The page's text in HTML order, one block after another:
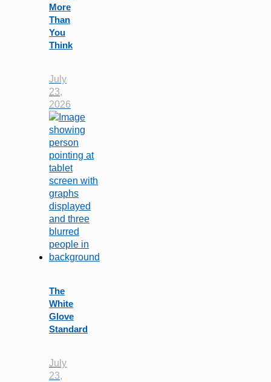
More
Than
You
Think
July
23,
2026
The
White
Glove
Standard
July
23,